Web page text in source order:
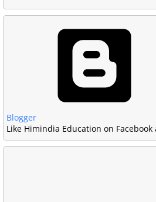
Blogger
Like Himindia Education on Facebook